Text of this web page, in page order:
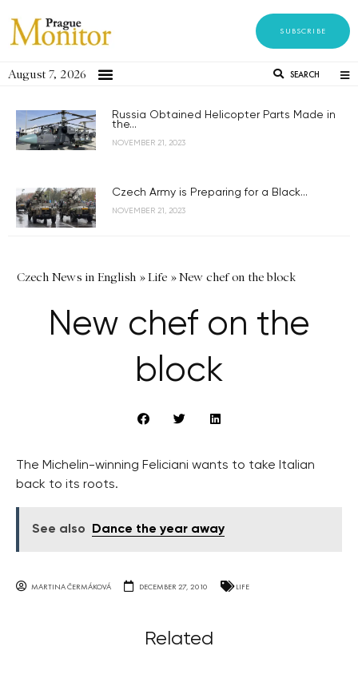
SUBSCRIBE
August 7, 2026 SEARCH
Russia Obtained Helicopter Parts Made in
the...
NOVEMBER 21, 2023
Czech Army is Preparing for a Black...
NOVEMBER 21, 2023
Czech News in English »Life »New chef on the block
New chef on the
block
The Michelin-winning Feliciani wants to take Italian
back to its roots.
See also Dance the year away
MARTINA ČERMÁKOVÁ DECEMBER 27, 2010 LIFE
Related